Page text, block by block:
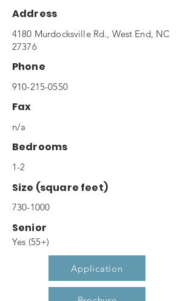
Address
4180 Murdocksville Rd., West End, NC
27376
Phone
910-215-0550
Fax
n/a
Bedrooms
1-2
Size (square feet)
730-1000
Senior
Yes (55+)
Application